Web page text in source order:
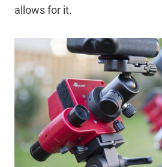
allows for it.